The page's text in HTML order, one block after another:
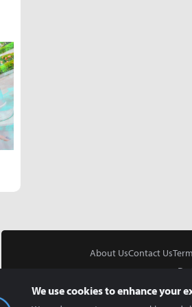
About UsContact Us
Do
We use cookies to enhance your